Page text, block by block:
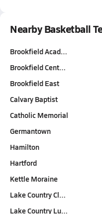
Nearby Basketball
Brookfield Acad…
Brookfield Cent…
Brookfield East
Calvary Baptist
Catholic Memorial
Germantown
Hamilton
Hartford
Kettle Moraine
Lake Country Cl…
Lake Country Lu…